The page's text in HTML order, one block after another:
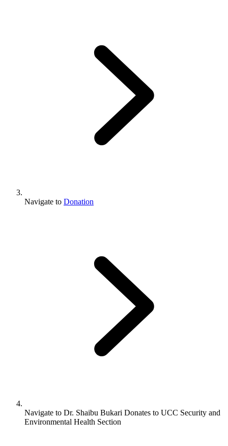
Navigate to Donation
Navigate to Dr. Shaibu Bukari Donates to UCC Security and
Environmental Health Section